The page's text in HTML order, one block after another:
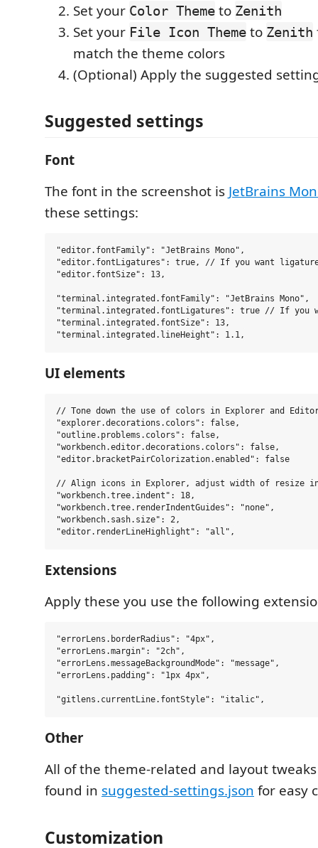
Set your Color Theme to Zenith
Set your File Icon Theme to Zenith
match the theme colors
(Optional) Apply the suggested
Suggested settings
Font
The font in the screenshot is JetBrains
these settings:
"editor.fontFamily": "JetBrains Mono",
"editor.fontLigatures": true, // If you want
"editor.fontSize": 13,
"terminal.integrated.fontFamily": "JetBrains Mono",
"terminal.integrated.fontLigatures": true // If you
"terminal.integrated.fontSize": 13,
UI elements
// Tone down the use of colors in Explorer and
"explorer.decorations.colors": false,
"outline.problems.colors": false,
"workbench.editor.decorations.colors": false,
"editor.bracketPairColorization.enabled": false
// Align icons in Explorer, adjust width of resize
"workbench.tree.indent": 18,
"workbench.tree.renderIndentGuides": "none",
"workbench.sash.size": 2,
Extensions
Apply these you use the following
"errorLens.borderRadius": "4px",
"errorLens.margin": "2ch",
"errorLens.messageBackgroundMode": "message",
"errorLens.padding": "1px 4px",
Other
All of the theme-related and layout
found in suggested-settings.json for easy
Customization